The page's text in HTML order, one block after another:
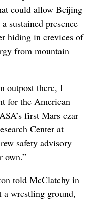
could allow Beijing
sustained presence
hiding in crevices of
from mountain
outpost there, I
for the American
first Mars czar
Center at
safety advisory
own.”
told McClatchy in
a wrestling ground,